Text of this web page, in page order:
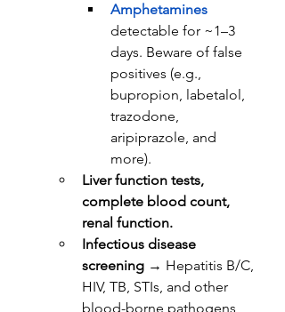
Amphetamines
detectable for ~1–3
days. Beware of false
positives (e.g.,
bupropion, labetalol,
trazodone,
aripiprazole, and
more).
Liver function tests,
complete blood count,
renal function.
Infectious disease
screening → Hepatitis B/C,
HIV, TB, STIs, and other
blood-borne pathogens